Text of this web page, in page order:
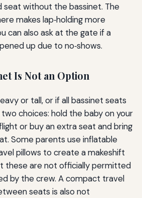
seat without the bassinet. The
makes lap‑holding more
can also ask at the gate if a
up due to no‑shows.
Is Not an Option
or tall, or if all bassinet seats
choices: hold the baby on your
or buy an extra seat and bring
Some parents use inflatable
pillows to create a makeshift
these are not officially permitted
by the crew. A compact travel
seats is also not